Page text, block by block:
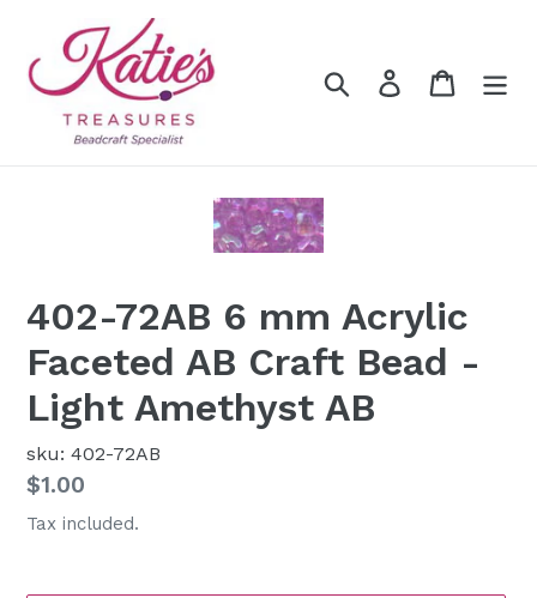
content
Search Log in Cart
402-72AB 6 mm Acrylic
Faceted AB Craft Bead -
Light Amethyst AB
sku: 402-72AB
Regular
price
$1.00
Tax included.